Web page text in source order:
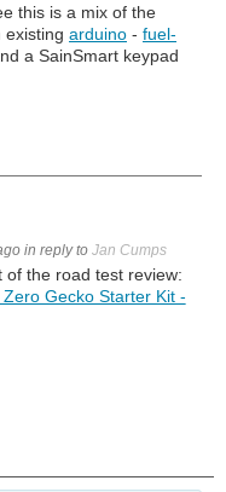
this is a mix of the
existing arduino - fuel-
a SainSmart keypad
in reply to Jan Cumps
the road test review:
Zero Gecko Starter Kit -